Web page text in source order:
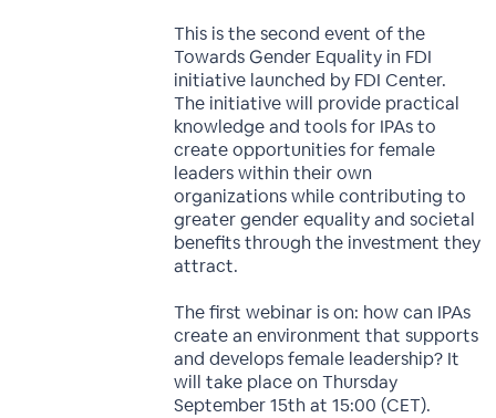
This is the second event of the
Towards Gender Equality in FDI
initiative launched by FDI Center.
The initiative will provide practical
knowledge and tools for IPAs to
create opportunities for female
leaders within their own
organizations while contributing to
greater gender equality and societal
benefits through the investment they
attract.
The first webinar is on: how can IPAs
create an environment that supports
and develops female leadership? It
will take place on Thursday
September 15th at 15:00 (CET).